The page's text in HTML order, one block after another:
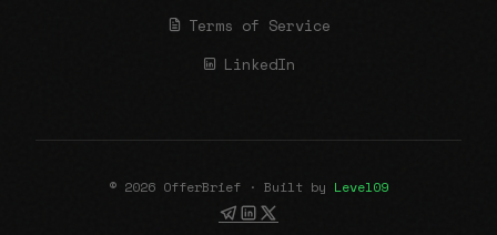
Terms of Service
LinkedIn
© 2026 OfferBrief · Built by Level09